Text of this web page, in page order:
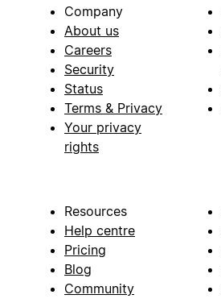
Company
About us
Careers
Security
Status
Terms & Privacy
Your privacy
rights
Resources
Help centre
Pricing
Blog
Community